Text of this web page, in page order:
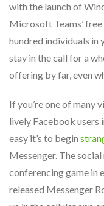
with the launch of
Microsoft Teams’ free
hundred individuals in
stay in the call for a
offering by far, even
If you’re one of
lively Facebook users
easy it’s to begin
Messenger. The
conferencing game in
released Messenger